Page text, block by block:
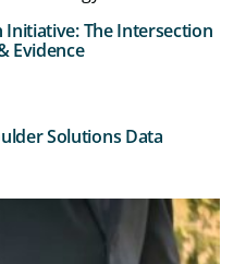
The Intersection
Evidence
Solutions Data